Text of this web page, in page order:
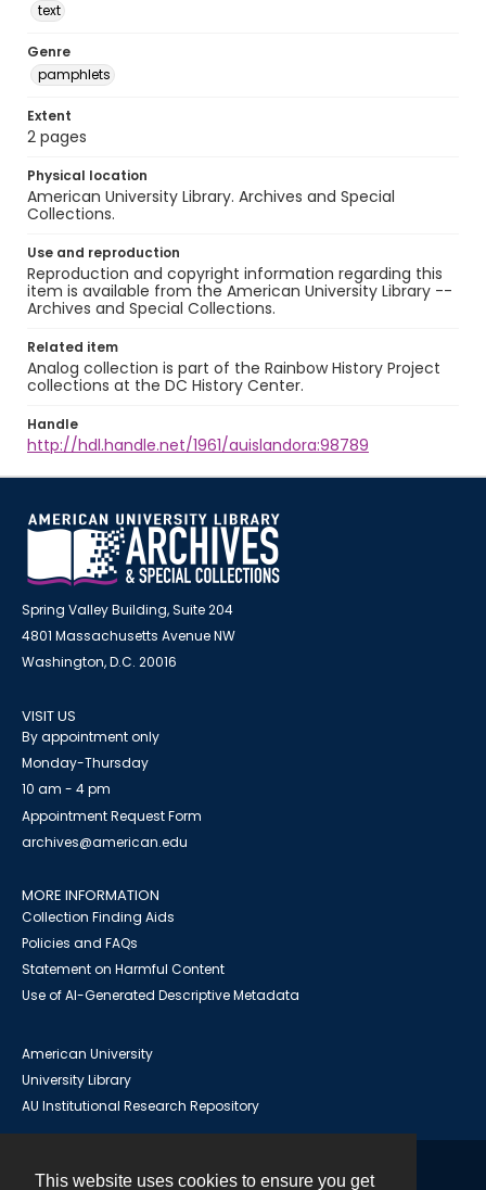
This website uses cookies to ensure you get
text
Genre
pamphlets
Extent
2 pages
Physical location
American University Library. Archives and Special
Collections.
Use and reproduction
Reproduction and copyright information regarding this
item is available from the American University Library --
Archives and Special Collections.
Related item
Analog collection is part of the Rainbow History Project
collections at the DC History Center.
Handle
http://hdl.handle.net/1961/auislandora:98789
Spring Valley Building, Suite 204
4801 Massachusetts Avenue NW
Washington, D.C. 20016
VISIT US
By appointment only
Monday-Thursday
10 am - 4 pm
Appointment Request Form
archives@american.edu
MORE INFORMATION
Collection Finding Aids
Policies and FAQs
Statement on Harmful Content
Use of AI-Generated Descriptive Metadata
American University
University Library
AU Institutional Research Repository